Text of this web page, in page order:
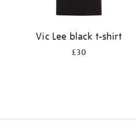
Vic Lee black t-shirt
£30